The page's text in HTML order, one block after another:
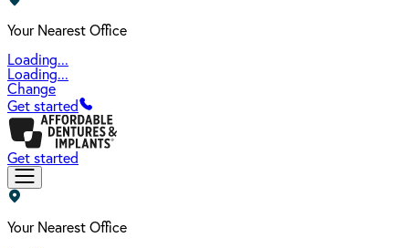
Your Nearest Office
Loading...
Loading...
Change
Get started
Get started
Your Nearest Office